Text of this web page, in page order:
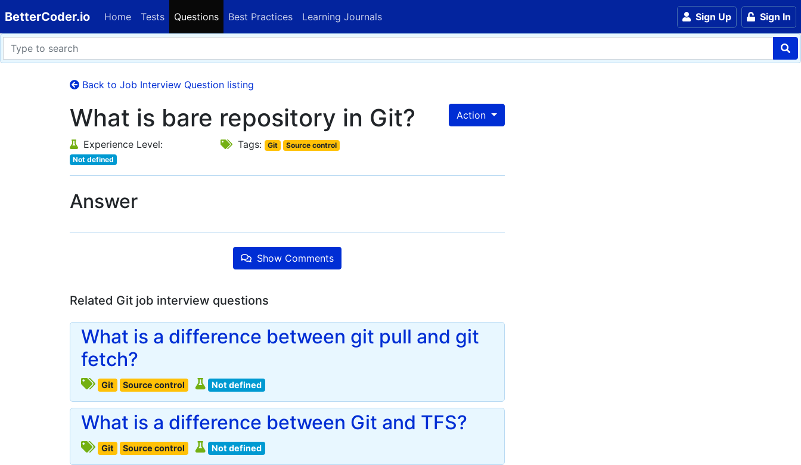
BetterCoder.io Home Tests Questions Best Practices Learning Journals Sign Up Sign In
Back to Job Interview Question listing
Action
What is bare repository in Git?
Experience Level:
Not defined
Tags: Git Source control
Answer
Show Comments
Related Git job interview questions
What is a difference between git pull and git
fetch?
Git Source control Not defined
What is a difference between Git and TFS?
Git Source control Not defined